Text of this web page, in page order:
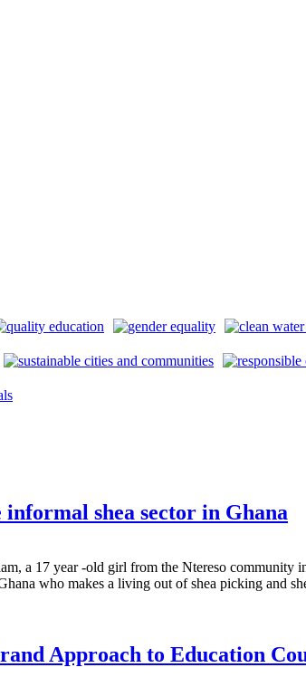
shea sector in Ghana
a 17 year -old girl from the Ntereso
who makes a living out of shea picking and
Approach to Education